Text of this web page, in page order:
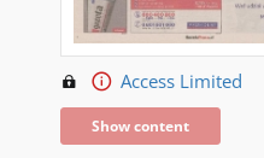
Access Limited
Show content